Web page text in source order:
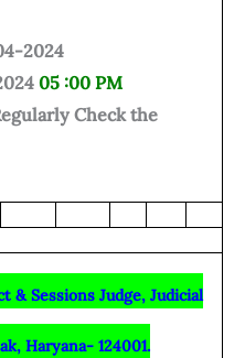
2024
05 :00 PM
Check the
& Sessions Judge, Judicial
Haryana- 124001.